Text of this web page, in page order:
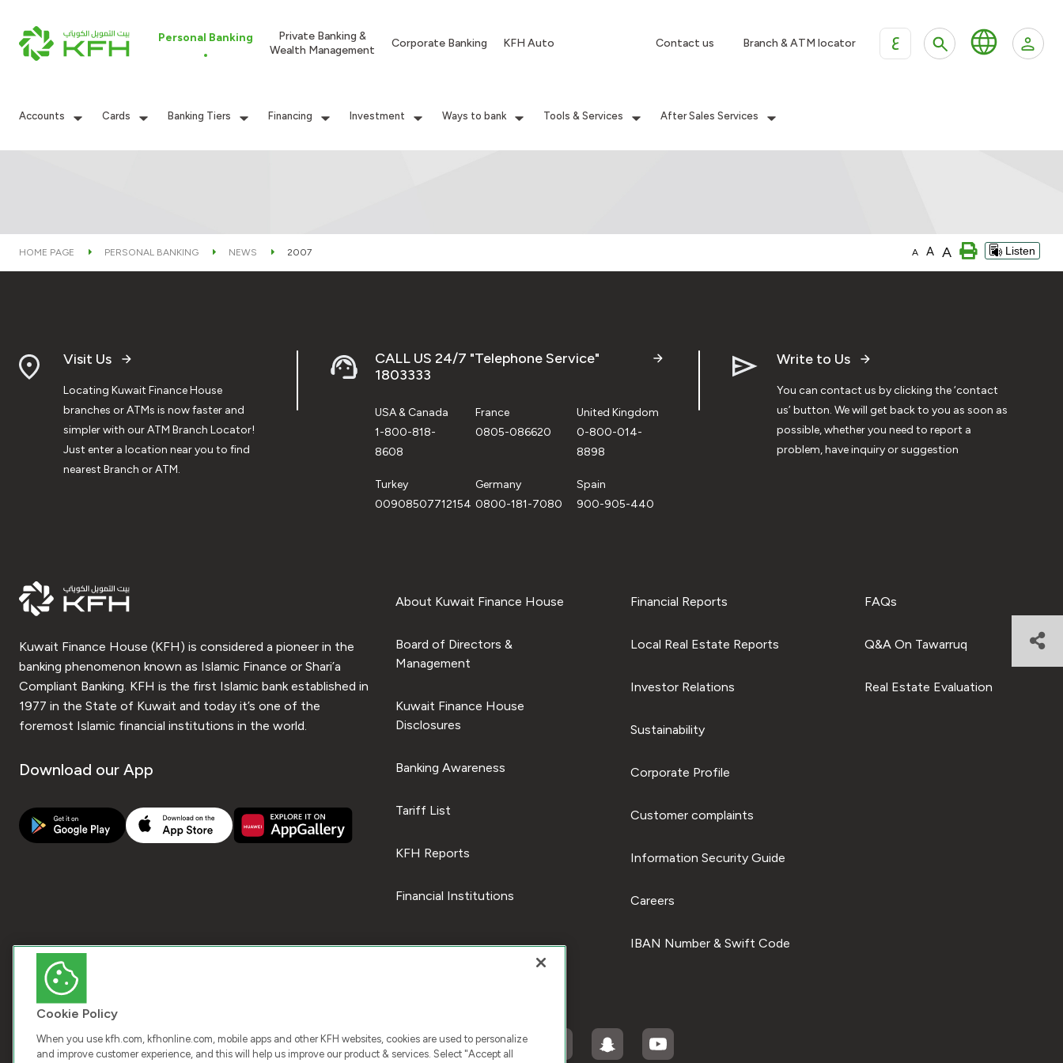
Personal Banking
Private Banking &
Wealth Management
Corporate Banking KFH Auto Contact us Branch & ATM locator ع
Accounts Cards Banking Tiers Financing Investment Ways to bank Tools & Services After Sales Services
HOME PAGE PERSONAL BANKING NEWS 2007 A A A Listen
Visit Us
Locating Kuwait Finance House
branches or ATMs is now faster and
simpler with our ATM Branch Locator!
Just enter a location near you to find
nearest Branch or ATM.
CALL US 24/7 "Telephone Service"
1803333
USA & Canada
1-800-818-
8608
France
0805-086620
United Kingdom
0-800-014-
8898
Turkey
00908507712154
Germany
0800-181-7080
Spain
900-905-440
Write to Us
You can contact us by clicking the ‘contact
us’ button. We will get back to you as soon as
possible, whether you need to report a
problem, have inquiry or suggestion
Kuwait Finance House (KFH) is considered a pioneer in the
banking phenomenon known as Islamic Finance or Shari’a
Compliant Banking. KFH is the first Islamic bank established in
1977 in the State of Kuwait and today it’s one of the
foremost Islamic financial institutions in the world.
Download our App
About Kuwait Finance House
Board of Directors &
Management
Kuwait Finance House
Disclosures
Banking Awareness
Tariff List
KFH Reports
Financial Institutions
Financial Reports
Local Real Estate Reports
Investor Relations
Sustainability
Corporate Profile
Customer complaints
Information Security Guide
Careers
IBAN Number & Swift Code
FAQs
Q&A On Tawarruq
Real Estate Evaluation
Cookie Policy
When you use kfh.com, kfhonline.com, mobile apps and other KFH websites, cookies are used to personalize
and improve customer experience, and this will help us improve our product & services. Select "Accept all